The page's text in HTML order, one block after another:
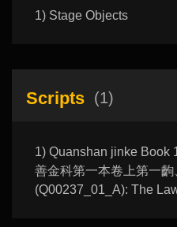
1) Stage Objects
Scripts (1)
1) Quanshan jinke Book
善金科第一本卷上第一齣
(Q00237_01_A): The